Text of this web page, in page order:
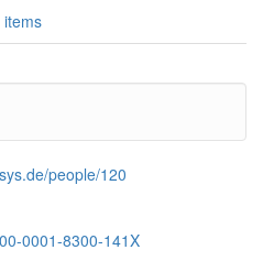
items
people/120
0001-8300-141X